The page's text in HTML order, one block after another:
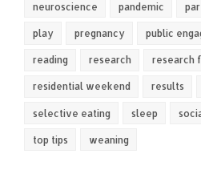
neuroscience pandemic
play pregnancy public
reading research research
residential weekend results
selective eating sleep
top tips weaning